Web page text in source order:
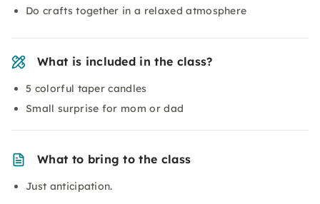
Do crafts together in a relaxed atmosphere
What is included in the class?
5 colorful taper candles
Small surprise for mom or dad
What to bring to the class
Just anticipation.